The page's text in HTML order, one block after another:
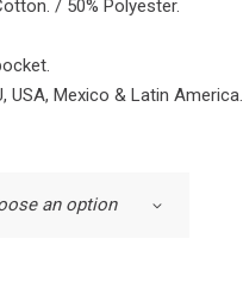
/ 50% Polyester.
USA, Mexico & Latin America.
an option